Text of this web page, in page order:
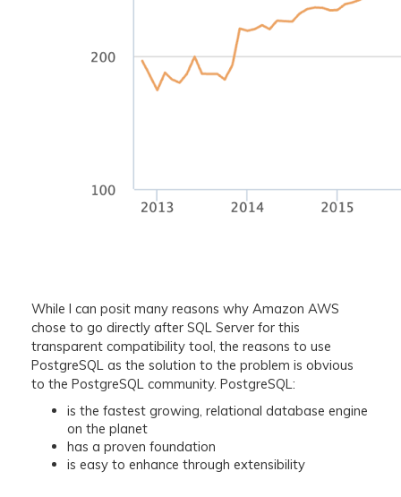
While I can posit many reasons why Amazon AWS
chose to go directly after SQL Server for this
transparent compatibility tool, the reasons to use
PostgreSQL as the solution to the problem is obvious
to the PostgreSQL community. PostgreSQL:
is the fastest growing, relational database engine
on the planet
has a proven foundation
is easy to enhance through extensibility